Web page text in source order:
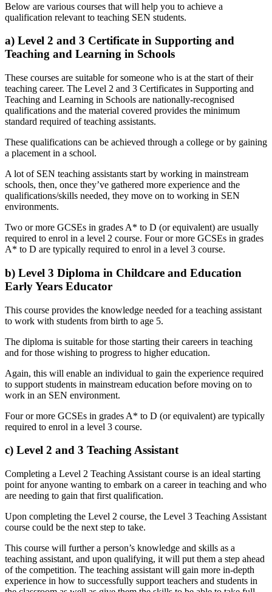
Below are various courses that will help you to achieve a
qualification relevant to teaching SEN students.
a) Level 2 and 3 Certificate in Supporting and
Teaching and Learning in Schools
These courses are suitable for someone who is at the start of their
teaching career. The Level 2 and 3 Certificates in Supporting and
Teaching and Learning in Schools are nationally-recognised
qualifications and the material covered provides the minimum
standard required of teaching assistants.
These qualifications can be achieved through a college or by gaining
a placement in a school.
A lot of SEN teaching assistants start by working in mainstream
schools, then, once they’ve gathered more experience and the
qualifications/skills needed, they move on to working in SEN
environments.
Two or more GCSEs in grades A* to D (or equivalent) are usually
required to enrol in a level 2 course. Four or more GCSEs in grades
A* to D are typically required to enrol in a level 3 course.
b) Level 3 Diploma in Childcare and Education
Early Years Educator
This course provides the knowledge needed for a teaching assistant
to work with students from birth to age 5.
The diploma is suitable for those starting their careers in teaching
and for those wishing to progress to higher education.
Again, this will enable an individual to gain the experience required
to support students in mainstream education before moving on to
work in an SEN environment.
Four or more GCSEs in grades A* to D (or equivalent) are typically
required to enrol in a level 3 course.
c) Level 2 and 3 Teaching Assistant
Completing a Level 2 Teaching Assistant course is an ideal starting
point for anyone wanting to embark on a career in teaching and who
are needing to gain that first qualification.
Upon completing the Level 2 course, the Level 3 Teaching Assistant
course could be the next step to take.
This course will further a person’s knowledge and skills as a
teaching assistant, and upon qualifying, it will put them a step ahead
of the competition. The teaching assistant will gain more in-depth
experience in how to successfully support teachers and students in